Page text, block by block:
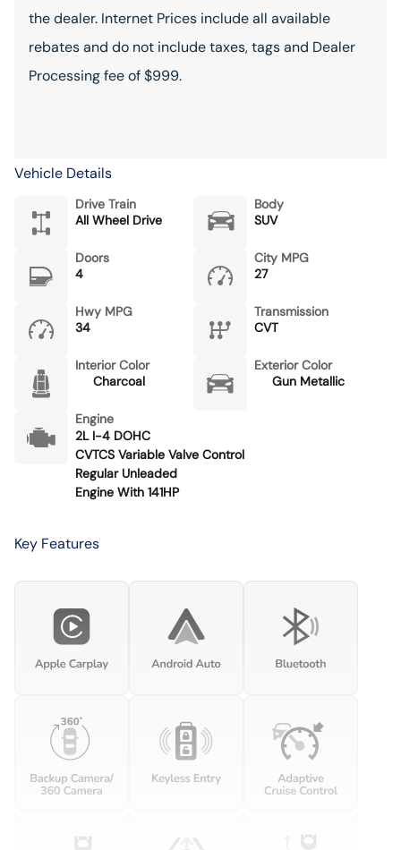
the dealer. Internet Prices include all available
rebates and do not include taxes, tags and Dealer
Processing fee of $999.
Vehicle Details
Drive Train
All Wheel Drive
Body
SUV
Doors
4
City MPG
27
Hwy MPG
34
Transmission
CVT
Interior Color
Charcoal
Exterior Color
Gun Metallic
Engine
2L I-4 DOHC
CVTCS Variable Valve Control
Regular Unleaded
Engine With 141HP
Key Features